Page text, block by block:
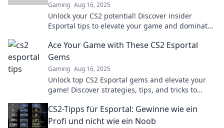
Gaming Aug 16, 2025
Unlock your CS2 potential! Discover insider
Esportal tips to elevate your game and dominate
Ace Your Game with These CS2 Esportal
Gems
Gaming Aug 16, 2025
Unlock top CS2 Esportal gems and elevate your
game! Discover strategies, tips, and tricks to
CS2-Tipps für Esportal: Gewinne wie ein
Profi und nicht wie ein Noob